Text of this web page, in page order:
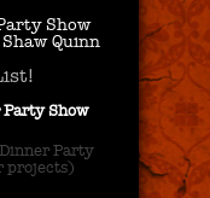
Show
Quinn
Show
Party
projects)